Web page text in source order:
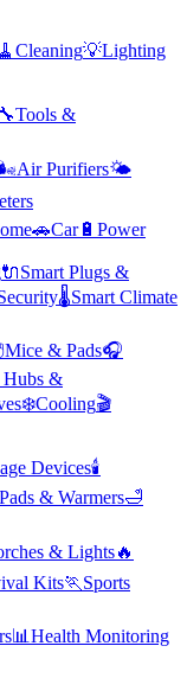
🧹 Cleaning💡Lighting
🔧Tools &
Air Purifiers🌤️
🚗Car🔋 Power
🔌Smart Plugs &
🌡️Smart Climate
Mice & Pads🎧
&
❄️Cooling🎬
Devices🕯️
& Warmers🛁
& Lights🔥
Kits🏃 Sports
📊 Health Monitoring